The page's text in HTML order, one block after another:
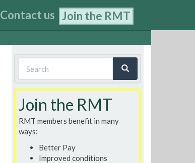
Contact us Join the RMT
Search
form
Join the RMT
RMT members benefit in many
ways:
Better Pay
Improved conditions